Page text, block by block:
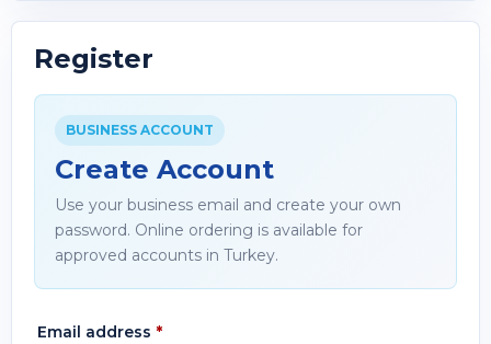
Register
BUSINESS ACCOUNT
Create Account
Use your business email and create your own
password. Online ordering is available for
approved accounts in Turkey.
Email address *